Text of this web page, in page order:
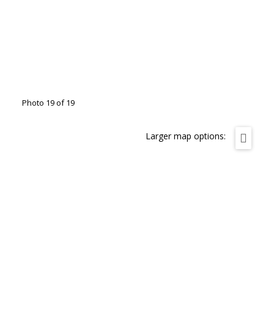
Photo 19 of 19
Larger map options: